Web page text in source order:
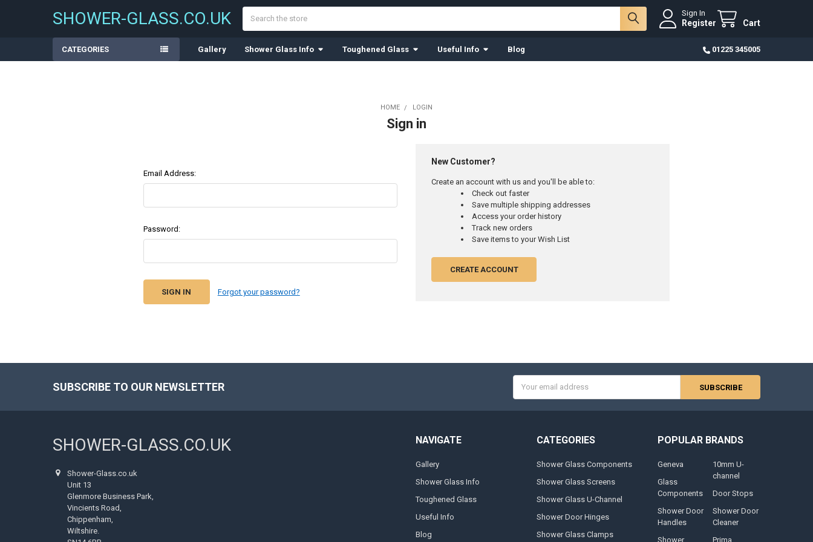
SHOWER-GLASS.CO.UK Sign In
Register Cart
CATEGORIES Gallery Shower Glass Info Toughened Glass Useful Info Blog 01225 345005
HOME LOGIN
Sign in
Email Address:
Password:
Forgot your password?
New Customer?
Create an account with us and you'll be able to:
Check out faster
Save multiple shipping addresses
Access your order history
Track new orders
Save items to your Wish List
CREATE ACCOUNT
SUBSCRIBE TO OUR NEWSLETTER
Address
SHOWER-GLASS.CO.UK
Shower-Glass.co.uk
Unit 13
Glenmore Business Park,
Vincients Road,
Chippenham,
Wiltshire.
NAVIGATE
Gallery
Shower Glass Info
Toughened Glass
Useful Info
Blog
CATEGORIES
Shower Glass Components
Shower Glass Screens
Shower Glass U-Channel
Shower Door Hinges
Shower Glass Clamps
POPULAR BRANDS
Geneva
Glass
Components
Shower Door
Handles
Shower
10mm U-
channel
Door Stops
Shower Door
Cleaner
Prima